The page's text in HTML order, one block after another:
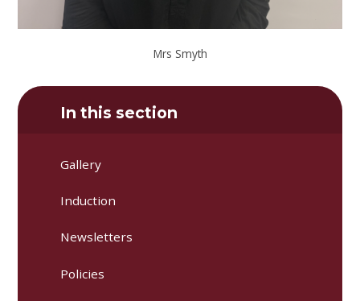
Mrs Smyth
In this section
Gallery
Induction
Newsletters
Policies